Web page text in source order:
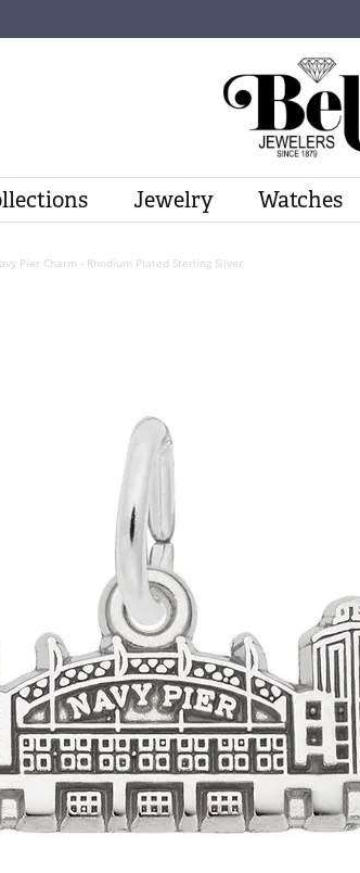
Jewelry Watches
Pier Charm - Rhodium Plated Sterling Silver